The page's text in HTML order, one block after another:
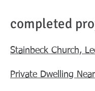
completed
Stainbeck Church,
Private Dwelling